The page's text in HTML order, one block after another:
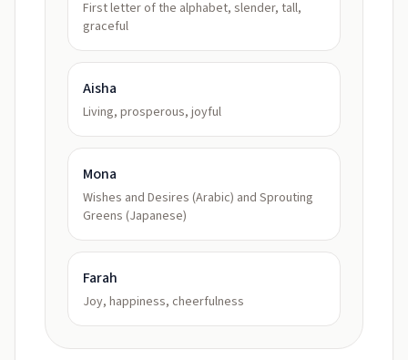
First letter of the alphabet, slender, tall,
graceful
Aisha
Living, prosperous, joyful
Mona
Wishes and Desires (Arabic) and Sprouting
Greens (Japanese)
Farah
Joy, happiness, cheerfulness